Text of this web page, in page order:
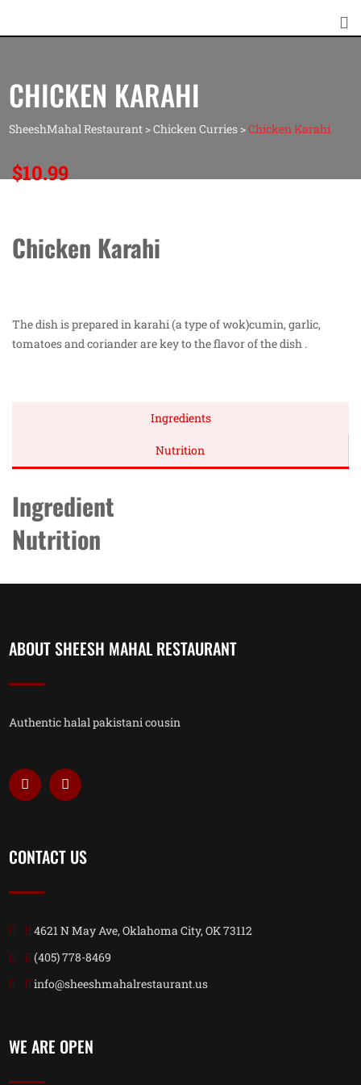
CHICKEN KARAHI
SheeshMahal Restaurant>Chicken Curries>Chicken Karahi
Chicken Karahi
$10.99
The dish is prepared in karahi (a type of wok)cumin, garlic,
tomatoes and coriander are key to the flavor of the dish .
Ingredients
Nutrition
Ingredient
Nutrition
ABOUT SHEESH MAHAL RESTAURANT
Authentic halal pakistani cousin
CONTACT US
4621 N May Ave, Oklahoma City, OK 73112
(405) 778-8469
info@sheeshmahalrestaurant.us
WE ARE OPEN